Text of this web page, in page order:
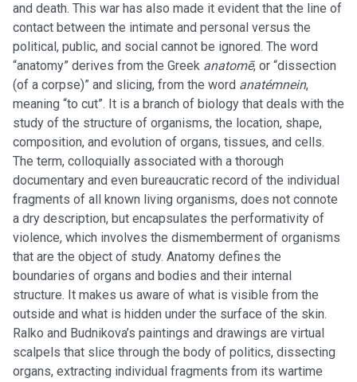
and death. This war has also made it evident that the line of
contact between the intimate and personal versus the
political, public, and social cannot be ignored. The word
“anatomy” derives from the Greek anatomē, or “dissection
(of a corpse)” and slicing, from the word anatémnein,
meaning “to cut”. It is a branch of biology that deals with the
study of the structure of organisms, the location, shape,
composition, and evolution of organs, tissues, and cells.
The term, colloquially associated with a thorough
documentary and even bureaucratic record of the individual
fragments of all known living organisms, does not connote
a dry description, but encapsulates the performativity of
violence, which involves the dismemberment of organisms
that are the object of study. Anatomy defines the
boundaries of organs and bodies and their internal
structure. It makes us aware of what is visible from the
outside and what is hidden under the surface of the skin.
Ralko and Budnikova’s paintings and drawings are virtual
scalpels that slice through the body of politics, dissecting
organs, extracting individual fragments from its wartime